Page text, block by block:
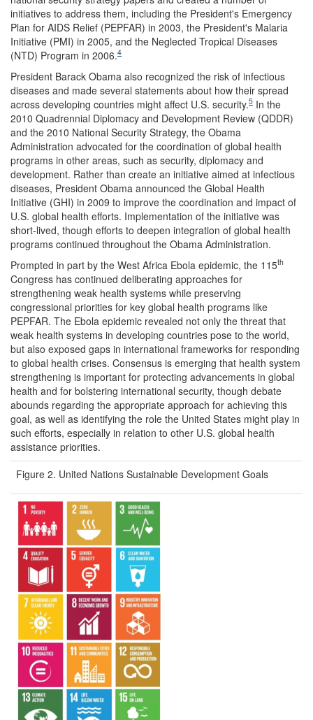
initiatives to address them, including the President's Emergency
Plan for AIDS Relief (PEPFAR) in 2003, the President's Malaria
Initiative (PMI) in 2005, and the Neglected Tropical Diseases
(NTD) Program in 2006.4
President Barack Obama also recognized the risk of infectious
diseases and made several statements about how their spread
across developing countries might affect U.S. security.5 In the
2010 Quadrennial Diplomacy and Development Review (QDDR)
and the 2010 National Security Strategy, the Obama
Administration advocated for the coordination of global health
programs in other areas, such as security, diplomacy and
development. Rather than create an initiative aimed at infectious
diseases, President Obama announced the Global Health
Initiative (GHI) in 2009 to improve the coordination and impact of
U.S. global health efforts. Implementation of the initiative was
short-lived, though efforts to deepen integration of global health
programs continued throughout the Obama Administration.
Prompted in part by the West Africa Ebola epidemic, the 115th
Congress has continued deliberating approaches for
strengthening weak health systems while preserving
congressional priorities for key global health programs like
PEPFAR. The Ebola epidemic revealed not only the threat that
weak health systems in developing countries pose to the world,
but also exposed gaps in international frameworks for responding
to global health crises. Consensus is emerging that health system
strengthening is important for protecting advancements in global
health and for bolstering international security, though debate
abounds regarding the appropriate approach for achieving this
goal, as well as identifying the role the United States might play in
such efforts, especially in relation to other U.S. global health
assistance priorities.
Figure 2. United Nations Sustainable Development Goals